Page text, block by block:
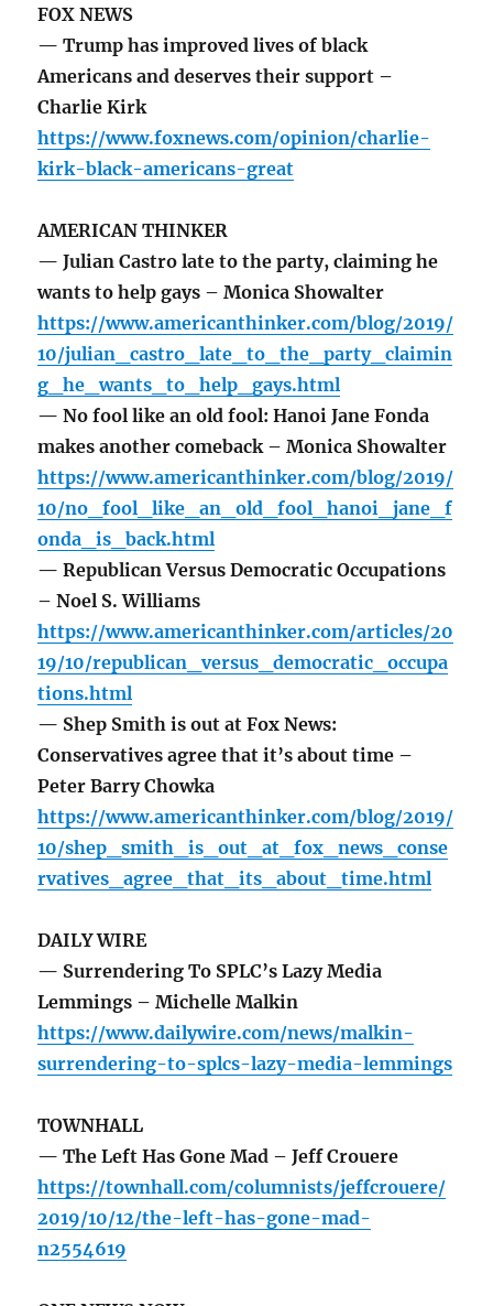
FOX NEWS
— Trump has improved lives of black
Americans and deserves their support –
Charlie Kirk
https://www.foxnews.com/opinion/charlie-
kirk-black-americans-great
AMERICAN THINKER
— Julian Castro late to the party, claiming he
wants to help gays – Monica Showalter
https://www.americanthinker.com/blog/2019/
10/julian_castro_late_to_the_party_claimin
g_he_wants_to_help_gays.html
— No fool like an old fool: Hanoi Jane Fonda
makes another comeback – Monica Showalter
https://www.americanthinker.com/blog/2019/
10/no_fool_like_an_old_fool_hanoi_jane_f
onda_is_back.html
— Republican Versus Democratic Occupations
– Noel S. Williams
https://www.americanthinker.com/articles/20
19/10/republican_versus_democratic_occupa
tions.html
— Shep Smith is out at Fox News:
Conservatives agree that it’s about time –
Peter Barry Chowka
https://www.americanthinker.com/blog/2019/
10/shep_smith_is_out_at_fox_news_conse
rvatives_agree_that_its_about_time.html
DAILY WIRE
— Surrendering To SPLC’s Lazy Media
Lemmings – Michelle Malkin
https://www.dailywire.com/news/malkin-
surrendering-to-splcs-lazy-media-lemmings
TOWNHALL
— The Left Has Gone Mad – Jeff Crouere
https://townhall.com/columnists/jeffcrouere/
2019/10/12/the-left-has-gone-mad-
n2554619